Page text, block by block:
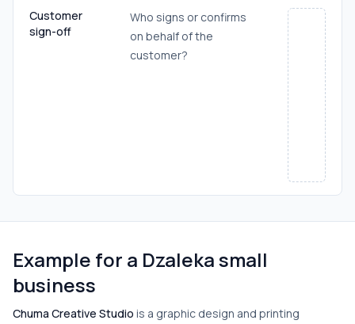
Customer
sign-off
Who signs or confirms
on behalf of the
customer?
Example for a Dzaleka small
business
Chuma Creative Studio is a graphic design and printing